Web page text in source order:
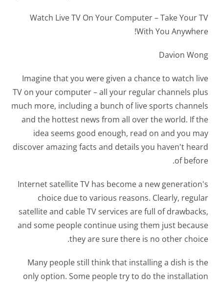
Watch Live TV On Your Computer – Take Your TV
With You Anywhere!
Davion Wong
Imagine that you were given a chance to watch live
TV on your computer – all your regular channels plus
much more, including a bunch of live sports channels
and the hottest news from all over the world. If the
idea seems good enough, read on and you may
discover amazing facts and details you haven't heard
of before.
Internet satellite TV has become a new generation's
choice due to various reasons. Clearly, regular
satellite and cable TV services are full of drawbacks,
and some people continue using them just because
they are sure there is no other choice.
Many people still think that installing a dish is the
only option. Some people try to do the installation